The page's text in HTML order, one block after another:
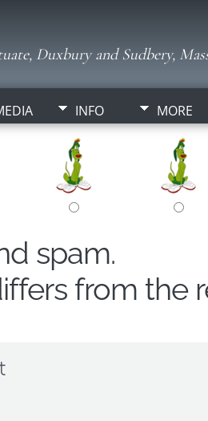
Duxbury and Sudbery,
INFO MORE
spam.
from the